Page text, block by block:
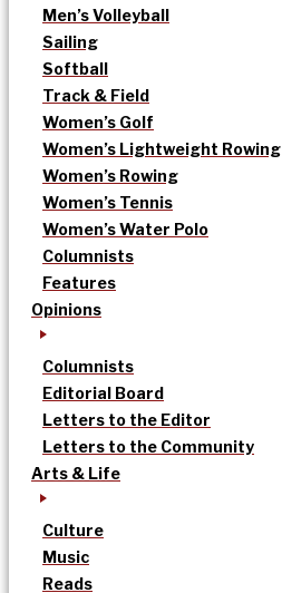
Men’s Volleyball
Sailing
Softball
Track & Field
Women’s Golf
Women’s Lightweight Rowing
Women’s Rowing
Women’s Tennis
Women’s Water Polo
Columnists
Features
Opinions
Columnists
Editorial Board
Letters to the Editor
Letters to the Community
Arts & Life
Culture
Music
Reads